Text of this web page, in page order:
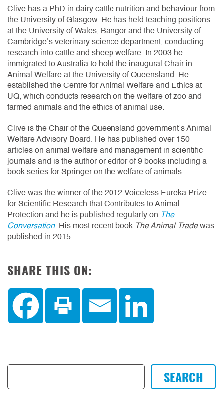
Clive has a PhD in dairy cattle nutrition and behaviour from
the University of Glasgow. He has held teaching positions
at the University of Wales, Bangor and the University of
Cambridge’s veterinary science department, conducting
research into cattle and sheep welfare. In 2003 he
immigrated to Australia to hold the inaugural Chair in
Animal Welfare at the University of Queensland. He
established the Centre for Animal Welfare and Ethics at
UQ, which conducts research on the welfare of zoo and
farmed animals and the ethics of animal use.
Clive is the Chair of the Queensland government’s Animal
Welfare Advisory Board. He has published over 150
articles on animal welfare and management in scientific
journals and is the author or editor of 9 books including a
book series for Springer on the welfare of animals.
Clive was the winner of the 2012 Voiceless Eureka Prize
for Scientific Research that Contributes to Animal
Protection and he is published regularly on The
Conversation. His most recent book The Animal Tradewas
published in 2015.
SHARE THIS ON: